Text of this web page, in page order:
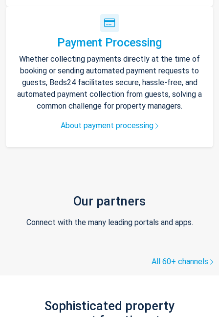
Payment Processing
Whether collecting payments directly at the time of
booking or sending automated payment requests to
guests, Beds24 facilitates secure, hassle-free, and
automated payment collection from guests, solving a
common challenge for property managers.
About payment processing
Our partners
Connect with the many leading portals and apps.
All 60+ channels
Sophisticated property